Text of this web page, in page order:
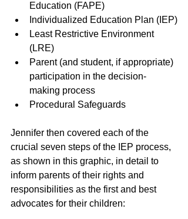
Education (FAPE)
Individualized Education Plan (IEP)
Least Restrictive Environment
(LRE)
Parent (and student, if appropriate)
participation in the decision-
making process
Procedural Safeguards
Jennifer then covered each of the
crucial seven steps of the IEP process,
as shown in this graphic, in detail to
inform parents of their rights and
responsibilities as the first and best
advocates for their children: